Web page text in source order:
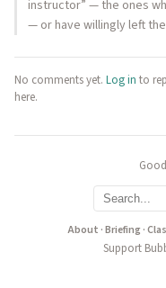
instructor” — the ones
— or have willingly left
No comments yet. Log in to
here.
About ·Briefing·
Support